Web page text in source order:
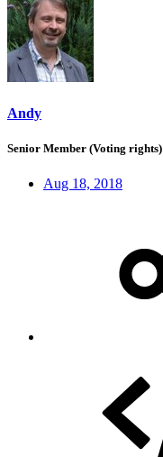
Andy
Senior Member (Voting rights)
Aug 18, 2018